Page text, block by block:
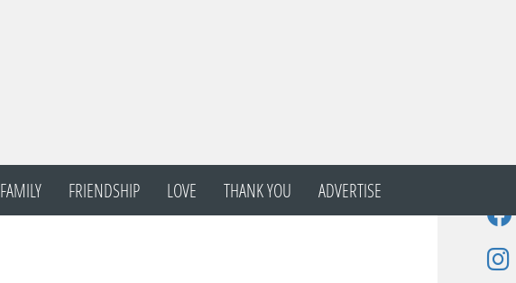
FAMILY FRIENDSHIP LOVE THANK YOU ADVERTISE